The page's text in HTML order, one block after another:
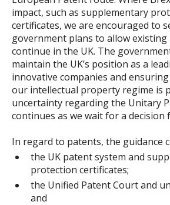
impact, such as supplementary
certificates, we are encouraged to
government plans to allow
continue in the UK. The
maintain the UK’s position as a
innovative companies and
our intellectual property regime is
uncertainty regarding the Unitary
continues as we wait for a decision
In regard to patents, the guidance
the UK patent system and
protection certificates;
the Unified Patent Court and
and